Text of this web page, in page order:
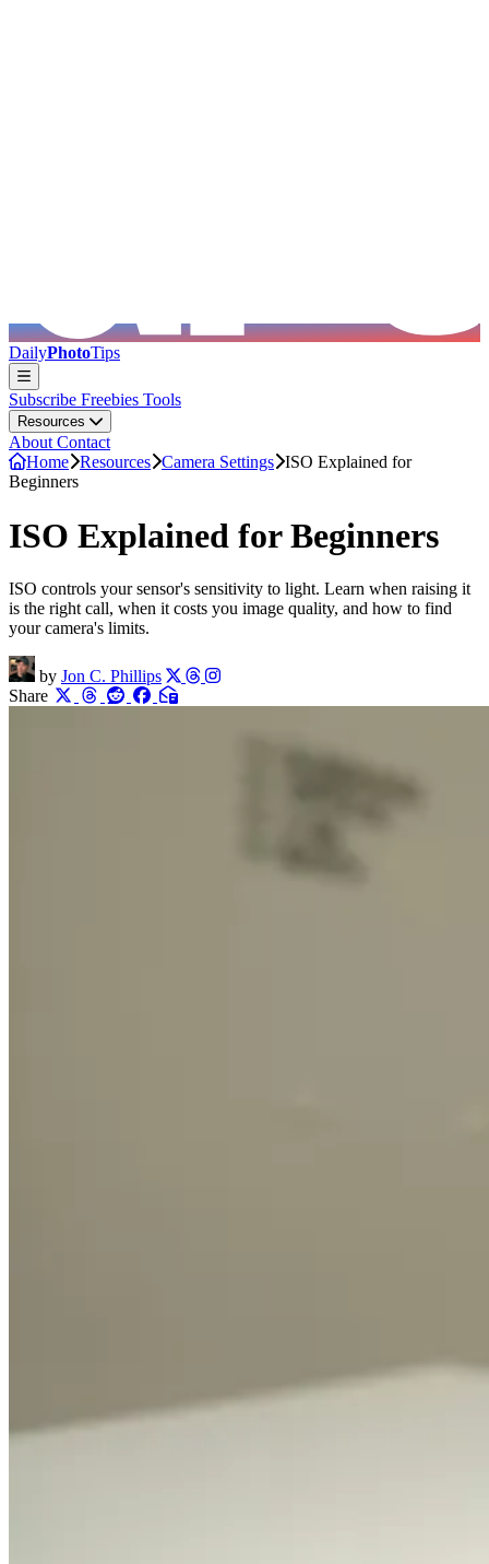
DailyPhotoTips
Subscribe Freebies Tools
Resources
About Contact
Home Resources Camera Settings ISO Explained for
Beginners
ISO Explained for Beginners
ISO controls your sensor's sensitivity to light. Learn when raising it
is the right call, when it costs you image quality, and how to find
your camera's limits.
by Jon C. Phillips
Share